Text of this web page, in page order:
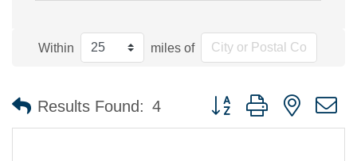
Within miles of
Results Found: 4 Button group with nested